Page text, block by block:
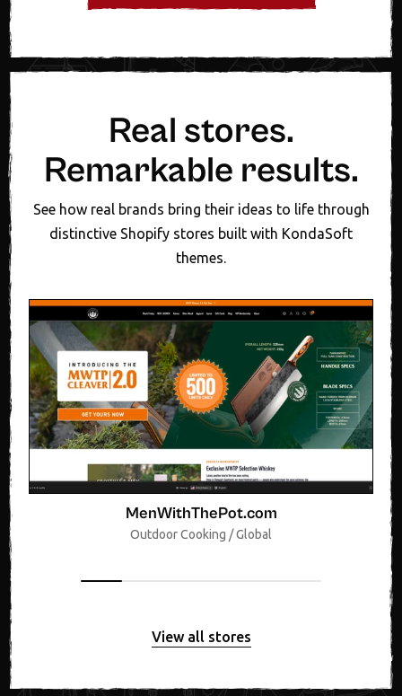
Real stores.
Remarkable results.
See how real brands bring their ideas to life through
distinctive Shopify stores built with KondaSoft
themes.
MenWithThePot.com
Outdoor Cooking / Global
View all stores